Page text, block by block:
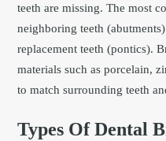
teeth are missing. The most
neighboring teeth
replacement teeth (pontics).
materials such as porcelain,
to match surrounding teeth
Types Of Dental